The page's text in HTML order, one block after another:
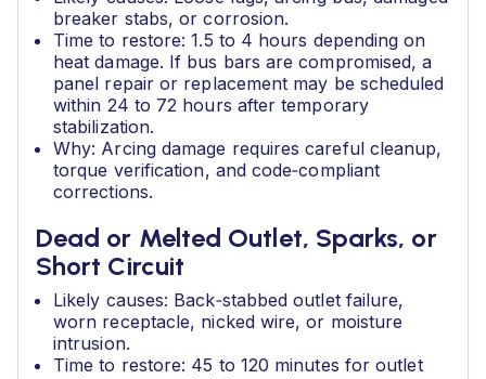
breaker stabs, or corrosion.
Time to restore: 1.5 to 4 hours depending on
heat damage. If bus bars are compromised, a
panel repair or replacement may be scheduled
within 24 to 72 hours after temporary
stabilization.
Why: Arcing damage requires careful cleanup,
torque verification, and code‑compliant
corrections.
Dead or Melted Outlet, Sparks, or
Short Circuit
Likely causes: Back‑stabbed outlet failure,
worn receptacle, nicked wire, or moisture
intrusion.
Time to restore: 45 to 120 minutes for outlet